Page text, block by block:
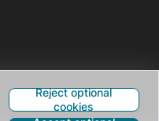
Reject optional
cookies